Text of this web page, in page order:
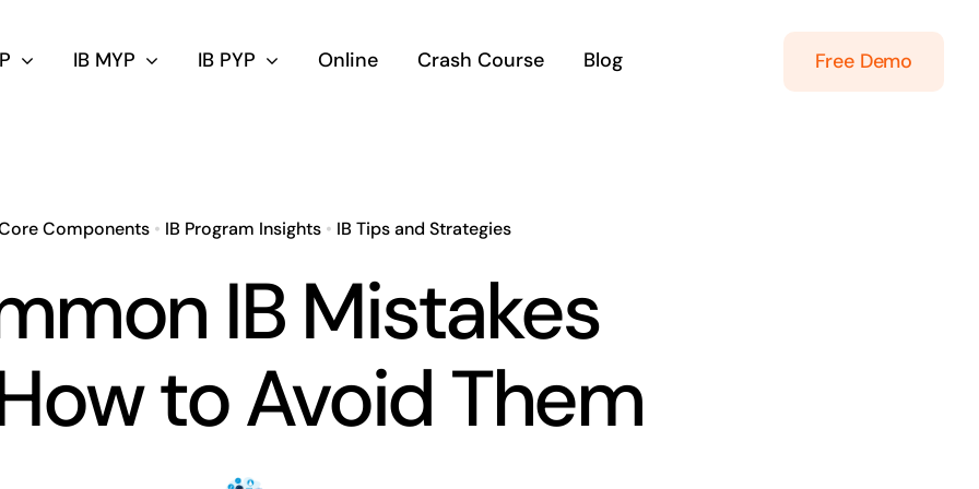
IB MYP IB PYP Online Crash Course Blog Free Demo
Components• IB Program Insights• IB Tips and Strategies
IB Mistakes
to Avoid Them